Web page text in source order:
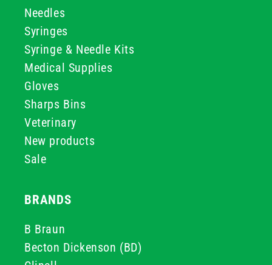
Needles
Syringes
Syringe & Needle Kits
Medical Supplies
Gloves
Sharps Bins
Veterinary
New products
Sale
BRANDS
B Braun
Becton Dickenson (BD)